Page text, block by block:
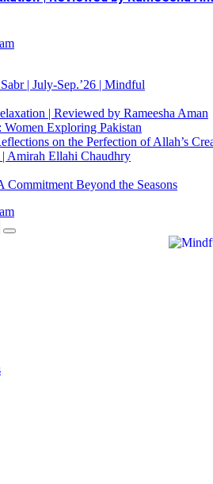
| July-Sep.’26 | Mindful
| Reviewed by Rameesha Aman
Women Exploring Pakistan
on the Perfection of Allah’s
Amirah Ellahi Chaudhry
Commitment Beyond the Seasons